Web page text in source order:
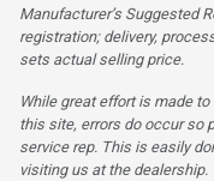
Manufacturer’s Suggested
registration; delivery,
sets actual selling price.
While great effort is made
this site, errors do occur so
service rep. This is easily
visiting us at the dealership.